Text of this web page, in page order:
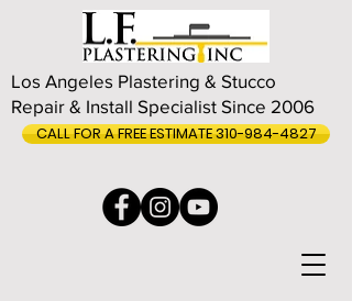
Los Angeles Plastering & Stucco
Repair & Install Specialist Since 2006
CALL FOR A FREE ESTIMATE 310-984-4827